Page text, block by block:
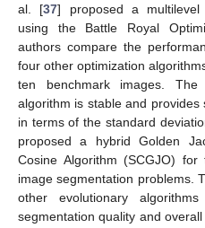
al. [37] proposed a multilevel
using the Battle Royal
authors compare the
four other optimization
ten benchmark images.
algorithm is stable and
in terms of the standard
proposed a hybrid Golden
Cosine Algorithm (SCGJO) for
image segmentation problems.
other evolutionary
segmentation quality and